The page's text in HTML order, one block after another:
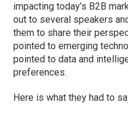
impacting today’s B2B
out to several speakers
them to share their
pointed to emerging
pointed to data and
preferences.
Here is what they had to